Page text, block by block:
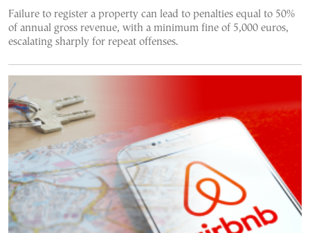
Failure to register a property can lead to penalties equal to 50%
of annual gross revenue, with a minimum fine of 5,000 euros,
escalating sharply for repeat offenses.